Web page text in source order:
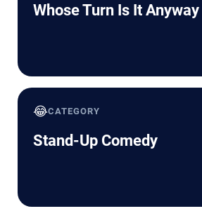
Whose Turn Is It Anyway
😂CATEGORY
Stand-Up Comedy